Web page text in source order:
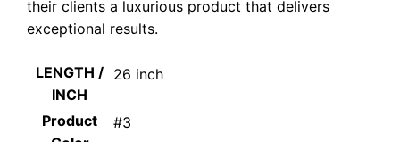
their clients a luxurious product that delivers
exceptional results.
LENGTH /
INCH
26 inch
Product
#3